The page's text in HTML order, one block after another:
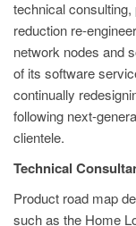
technical
reduction re-
network nodes and
of its software
continually
following next-
clientele.
Technical
Product road map
such as the Home